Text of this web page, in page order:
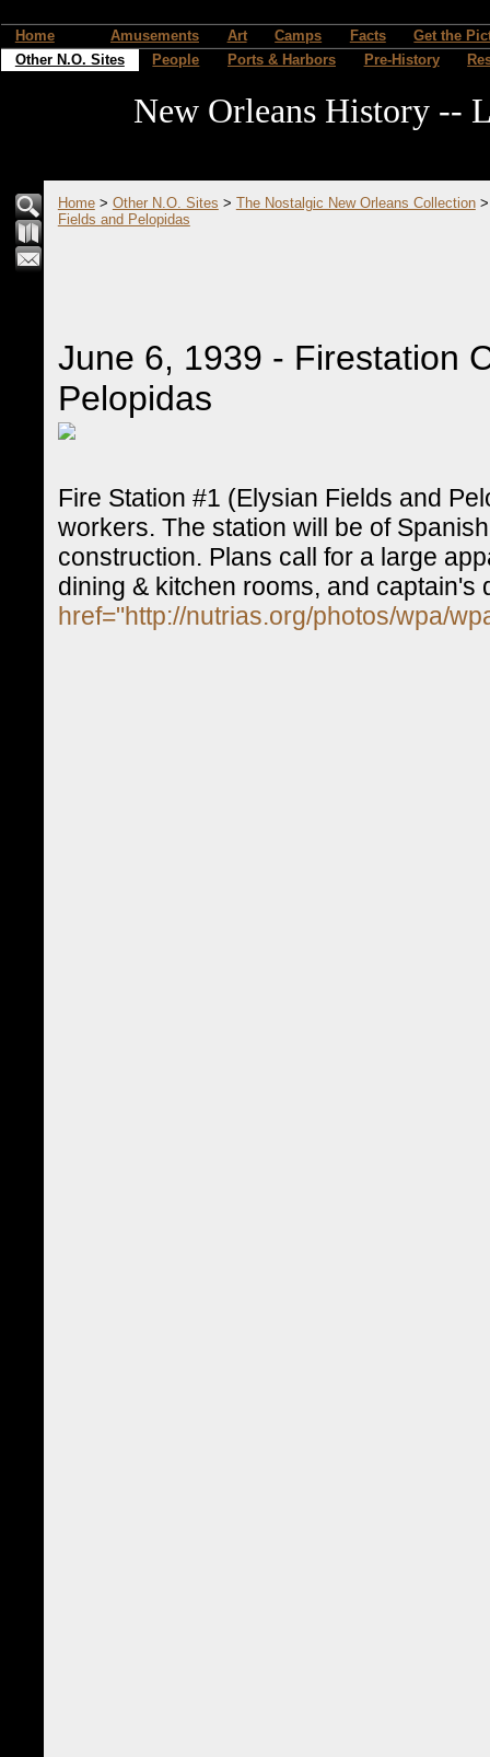
Home Amusements Art Camps Facts
Get the
Other N.O. Sites
People Ports & Harbors Pre-History
New Orleans History --
Home> Other N.O. Sites > The Nostalgic New Orleans Collection
Fields and Pelopidas
June 6, 1939 - Firestation
Pelopidas
Fire Station #1 (Elysian Fields and
workers. The station will be of
construction. Plans call for a large
dining & kitchen rooms, and captain's
href="http://nutrias.org/photos/wpa/